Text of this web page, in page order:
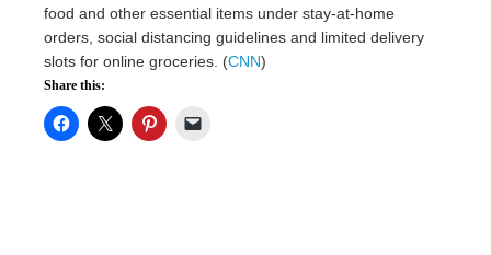
food and other essential items under stay-at-home
orders, social distancing guidelines and limited delivery
slots for online groceries. (CNN)
Share this: